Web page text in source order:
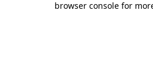
browser console for